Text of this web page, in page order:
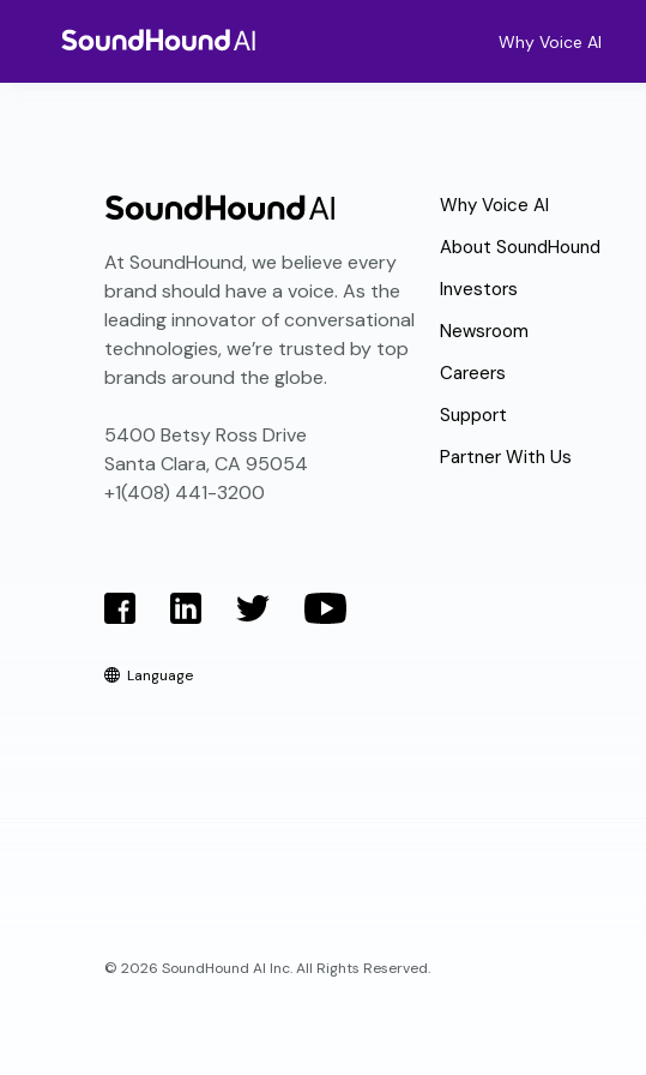
Why Voice AI
At SoundHound, we believe every
brand should have a voice. As the
leading innovator of conversational
technologies, we’re trusted by top
brands around the globe.
5400 Betsy Ross Drive
Santa Clara, CA 95054
+1(408) 441-3200
Why Voice AI
About SoundHound
Investors
Newsroom
Careers
Support
Partner With Us
Language
© 2026 SoundHound AI Inc. All Rights Reserved.